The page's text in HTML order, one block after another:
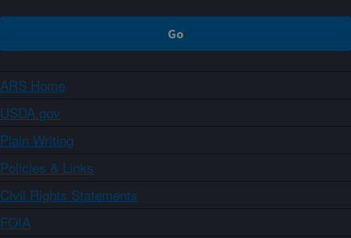
ARS Home
USDA.gov
Plain Writing
Policies & Links
Civil Rights Statements
FOIA